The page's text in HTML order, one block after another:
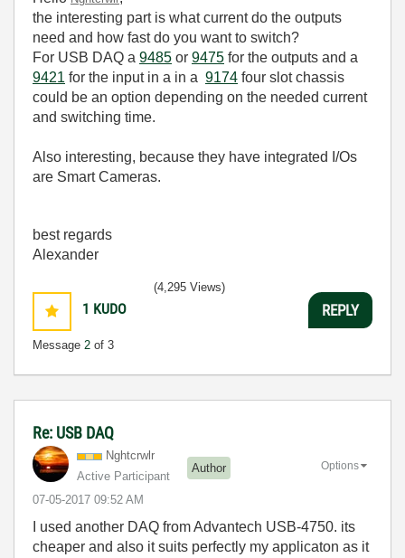
the interesting part is what current do the outputs
need and how fast do you want to switch?
For USB DAQ a 9485 or 9475 for the outputs and a
9421 for the input in a in a 9174 four slot chassis
could be an option depending on the needed current
and switching time.
Also interesting, because they have integrated I/Os
are Smart Cameras.
best regards
Alexander
1 KUDO
Message 2 of 3
(4,295 Views)
REPLY
Re: USB DAQ
Nghtcrwlr
Active Participant
Author
‎07-05-2017 09:52 AM
Options
I used another DAQ from Advantech USB-4750. its
cheaper and also it suits perfectly my applicaton as it